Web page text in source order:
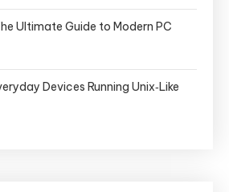
Ultimate Guide to Modern PC
Devices Running Unix‑Like